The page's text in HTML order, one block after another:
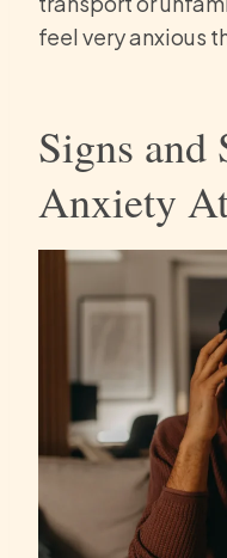
feel very anxious
Signs and
Anxiety